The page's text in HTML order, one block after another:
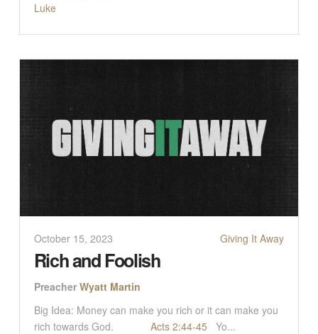
Luke
October 15, 2023 Giving It Away
Rich and Foolish
Preacher Wyatt Martin
Big Idea: Money can make you rich or it can make you
rich towards God. Acts 2:44-45 Yo...